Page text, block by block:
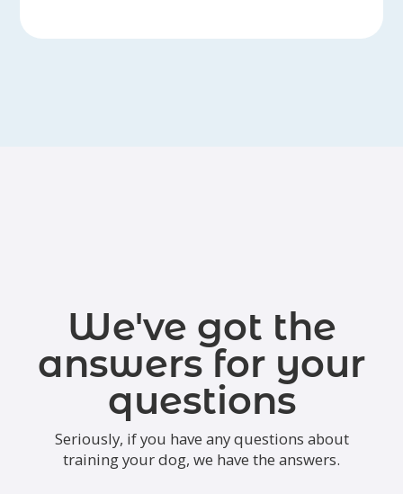
We've got the
answers for your
questions
Seriously, if you have any questions about
training your dog, we have the answers.